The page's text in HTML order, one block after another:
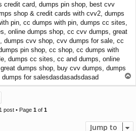
credit card, dumps pin shop, best cvv
shop & credit cards with cvv2, dumps
pin, cc dumps with pin, dumps cc sites,
online dumps shop, cc cvv dumps, great
dumps cvv shop, cvv dumps for sale, cc
pin shop, cc shop, cc dumps with
dumps cc sites, cc and dumps, online
dumps shop, buy cvv dumps, dumps
for salesdasdasadsdasad
o
1 post • Page 1of 1
Jump to